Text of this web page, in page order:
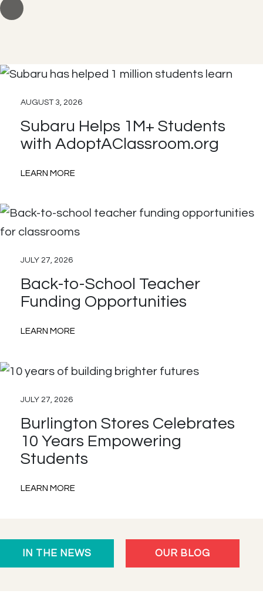
AUGUST 3, 2026
Subaru Helps 1M+ Students
with AdoptAClassroom.org
LEARN MORE:
Helps
1M+
AdoptAClassroom.org
JULY 27, 2026
Back-to-School Teacher
Funding Opportunities
LEARN MORE:
to-
Funding
Opportunities
JULY 27, 2026
Burlington Stores Celebrates
10 Years Empowering
Students
LEARN MORE:
IN THE NEWS OUR BLOG